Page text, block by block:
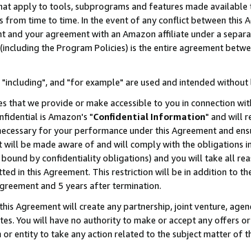
apply to tools, subprograms and features made available
from time to time. In the event of any conflict between this
and your agreement with an Amazon affiliate under a
the Program Policies) is the entire agreement
and "for example" are used and intended
we provide or make accessible to you in connection
is Amazon's "Confidential Information" and will
for your performance under this Agreement and
be made aware of and will comply with the obligations
by confidentiality obligations) and you will take all
in this Agreement. This restriction will be in addition to
and 5 years after termination.
Agreement will create any partnership, joint venture,
You will have no authority to make or accept any offers
entity to take any action related to the subject matter of